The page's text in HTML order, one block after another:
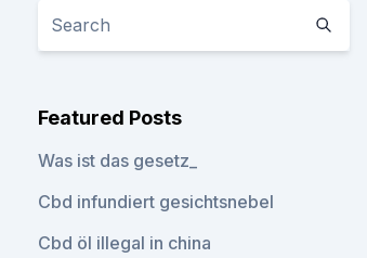
Featured Posts
Was ist das gesetz_
Cbd infundiert gesichtsnebel
Cbd öl illegal in china